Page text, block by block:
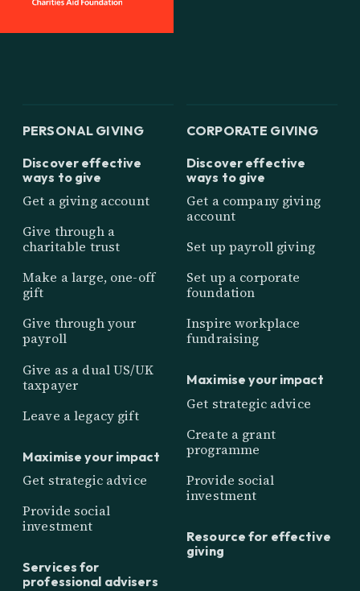
PERSONAL GIVING
Discover effective
ways to give
Get a giving account
Give through a
charitable trust
Make a large, one-off
gift
Give through your
payroll
Give as a dual US/UK
taxpayer
Leave a legacy gift
Maximise your impact
Get strategic advice
Provide social
investment
Services for
professional advisers
CORPORATE GIVING
Discover effective
ways to give
Get a company giving
account
Set up payroll giving
Set up a corporate
foundation
Inspire workplace
fundraising
Maximise your impact
Get strategic advice
Create a grant
programme
Provide social
investment
Resource for effective
giving